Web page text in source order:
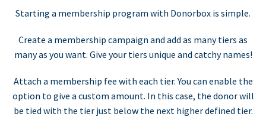
Starting a membership program with Donorbox is simple.
Create a membership campaign and add as many tiers as
many as you want. Give your tiers unique and catchy names!
Attach a membership fee with each tier. You can enable the
option to give a custom amount. In this case, the donor will
be tied with the tier just below the next higher defined tier.